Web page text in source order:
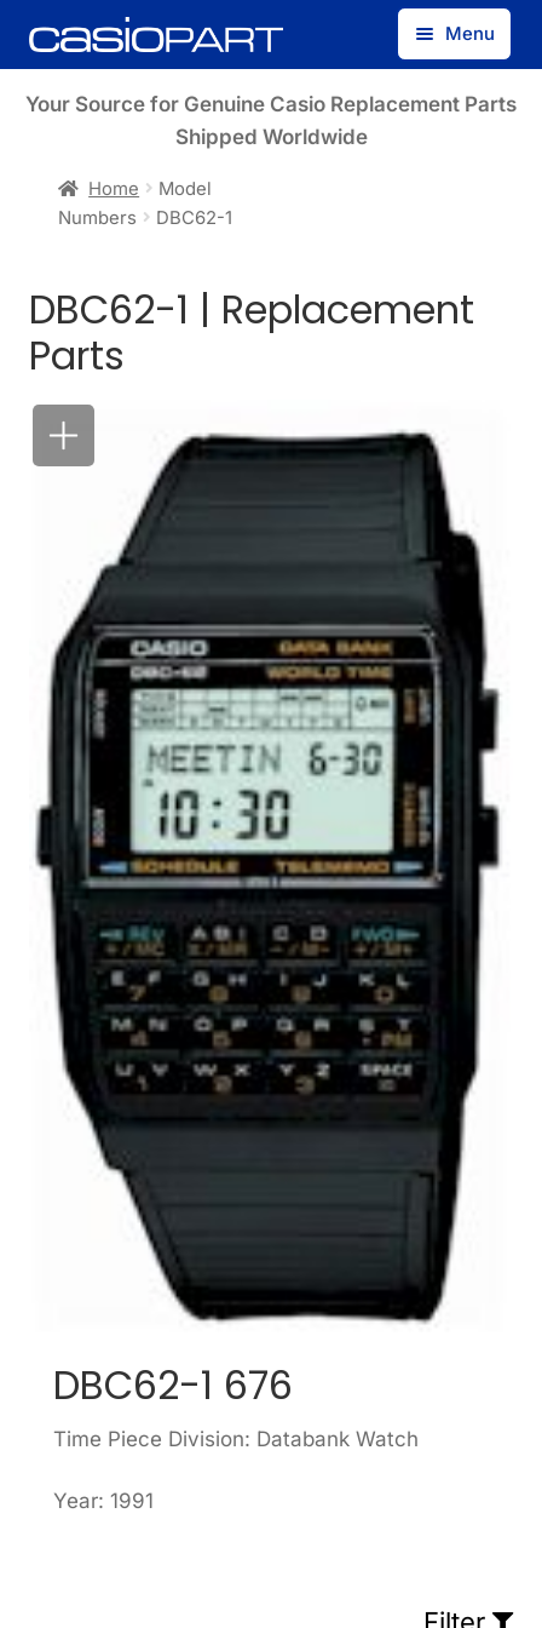
Skip
to
Skip
to
Menu
Find by Model Number
My Account
Your Source for Genuine Casio Replacement Parts
Shipped Worldwide
Home
Model
Numbers
DBC62-1
DBC62-1 | Replacement
Parts
DBC62-1 676
Time Piece Division: Databank Watch
Year: 1991